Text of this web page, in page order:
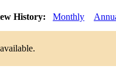
History: Monthly